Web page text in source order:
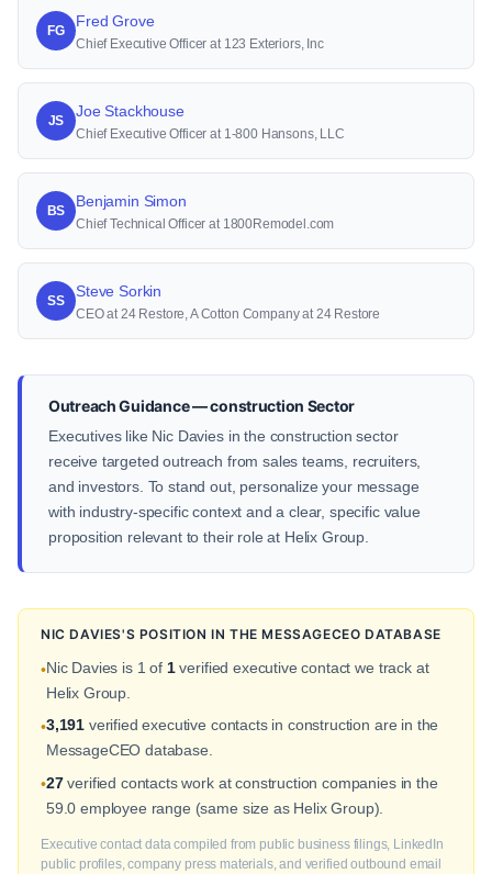
FG
Fred Grove
Chief Executive Officer at 123 Exteriors, Inc
JS
Joe Stackhouse
Chief Executive Officer at 1-800 Hansons, LLC
BS
Benjamin Simon
Chief Technical Officer at 1800Remodel.com
SS
Steve Sorkin
CEO at 24 Restore, A Cotton Company at 24 Restore
Outreach Guidance — construction Sector
Executives like Nic Davies in the construction sector
receive targeted outreach from sales teams, recruiters,
and investors. To stand out, personalize your message
with industry-specific context and a clear, specific value
proposition relevant to their role at Helix Group.
NIC DAVIES'S POSITION IN THE MESSAGECEO DATABASE
•Nic Davies is 1 of 1verified executive contact we track at
Helix Group.
•3,191 verified executive contacts in construction are in the
MessageCEO database.
•27verified contacts work at construction companies in the
59.0 employee range (same size as Helix Group).
Executive contact data compiled from public business filings, LinkedIn
public profiles, company press materials, and verified outbound email